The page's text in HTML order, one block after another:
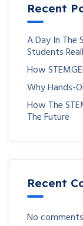
Recent
A Day In The
Students
How
Why Hands-
How The
The Future
Recent
No